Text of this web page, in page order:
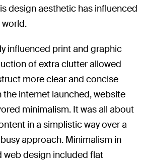
design aesthetic has influenced
influenced print and graphic
of extra clutter allowed
more clear and concise
the internet launched, website
minimalism. It was all about
in a simplistic way over a
approach. Minimalism in
web design included flat